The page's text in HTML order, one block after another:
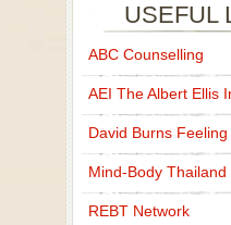
USEFUL
ABC Counselling
AEI The Albert Ellis
David Burns
Mind-Body Thailand
REBT Network